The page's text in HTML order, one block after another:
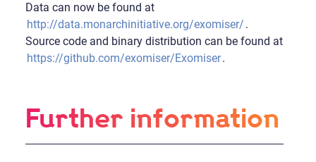
Data can now be found at
http://data.monarchinitiative.org/exomiser/ .
Source code and binary distribution can be found at
https://github.com/exomiser/Exomiser.
Further information